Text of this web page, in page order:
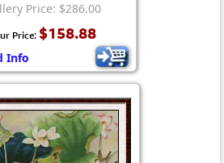
Price: $286.00
Price: $158.88
Info